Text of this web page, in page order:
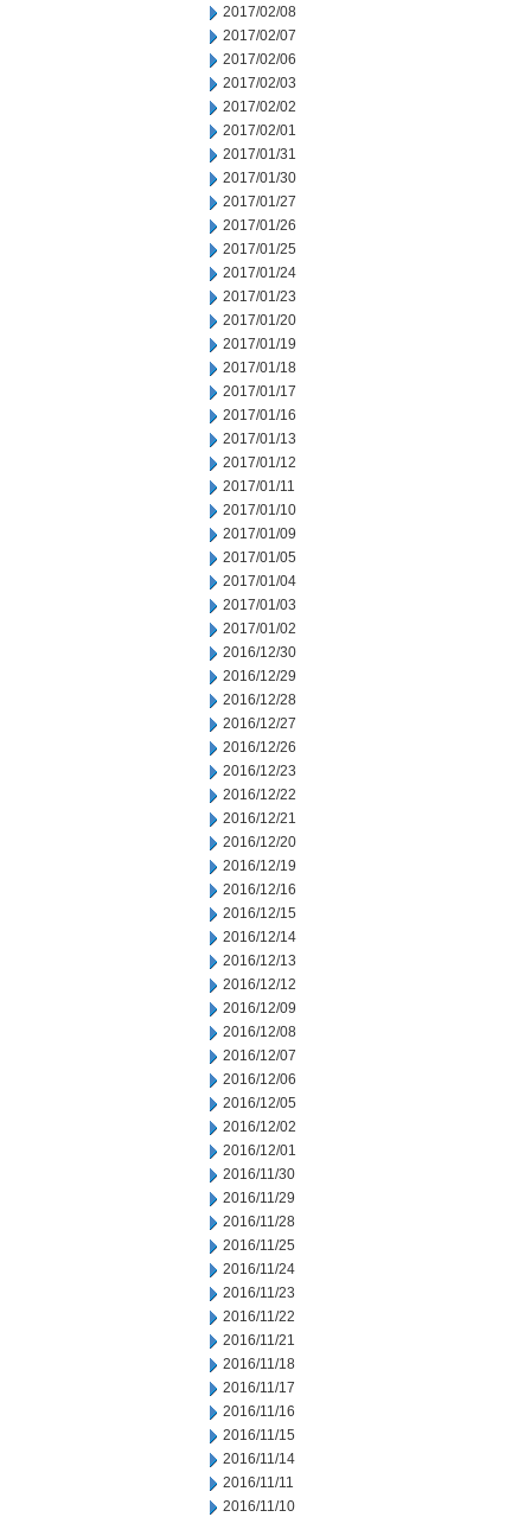
2017/02/08
2017/02/07
2017/02/06
2017/02/03
2017/02/02
2017/02/01
2017/01/31
2017/01/30
2017/01/27
2017/01/26
2017/01/25
2017/01/24
2017/01/23
2017/01/20
2017/01/19
2017/01/18
2017/01/17
2017/01/16
2017/01/13
2017/01/12
2017/01/11
2017/01/10
2017/01/09
2017/01/05
2017/01/04
2017/01/03
2017/01/02
2016/12/30
2016/12/29
2016/12/28
2016/12/27
2016/12/26
2016/12/23
2016/12/22
2016/12/21
2016/12/20
2016/12/19
2016/12/16
2016/12/15
2016/12/14
2016/12/13
2016/12/12
2016/12/09
2016/12/08
2016/12/07
2016/12/06
2016/12/05
2016/12/02
2016/12/01
2016/11/30
2016/11/29
2016/11/28
2016/11/25
2016/11/24
2016/11/23
2016/11/22
2016/11/21
2016/11/18
2016/11/17
2016/11/16
2016/11/15
2016/11/14
2016/11/11
2016/11/10